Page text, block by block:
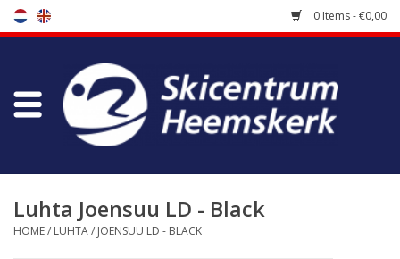
0 Items - €0,00
Store
Bootfitting
Luhta Joensuu LD - Black
HOME/ LUHTA/ JOENSUU LD - BLACK